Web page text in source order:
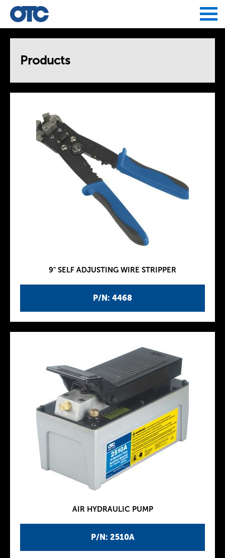
Products
P/N: 4468
9" SELF ADJUSTING WIRE STRIPPER
P/N: 2510A
AIR HYDRAULIC PUMP